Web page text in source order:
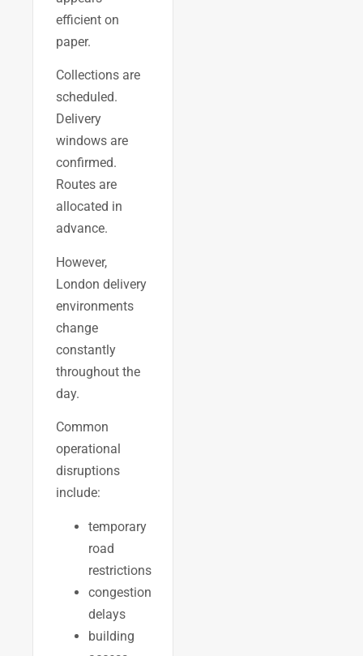
efficient on
paper.
Collections are
scheduled.
Delivery
windows are
confirmed.
Routes are
allocated in
advance.
However,
London delivery
environments
change
constantly
throughout the
day.
Common
operational
disruptions
include:
temporary
road
restrictions
congestion
delays
building